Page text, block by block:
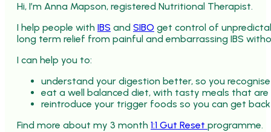
Hi, I’m Anna Mapson, registered Nutritional Therapist.
I help people with IBS and SIBO get control of
long term relief from painful and embarrassing IBS
I can help you to:
understand your digestion better, so you
eat a well balanced diet, with tasty meals that are
reintroduce your trigger foods so you can get
Find more about my 3 month 1:1 Gut Reset programme.